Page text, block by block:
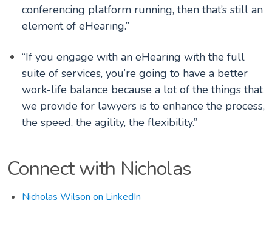
conferencing platform running, then that’s still an
element of eHearing.”
“If you engage with an eHearing with the full
suite of services, you’re going to have a better
work-life balance because a lot of the things that
we provide for lawyers is to enhance the process,
the speed, the agility, the flexibility.”
Connect with Nicholas
Nicholas Wilson on LinkedIn